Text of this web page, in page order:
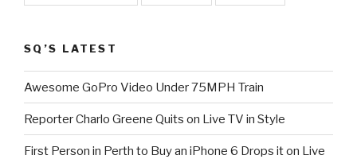
SQ’S LATEST
Awesome GoPro Video Under 75MPH Train
Reporter Charlo Greene Quits on Live TV in Style
First Person in Perth to Buy an iPhone 6 Drops it on Live